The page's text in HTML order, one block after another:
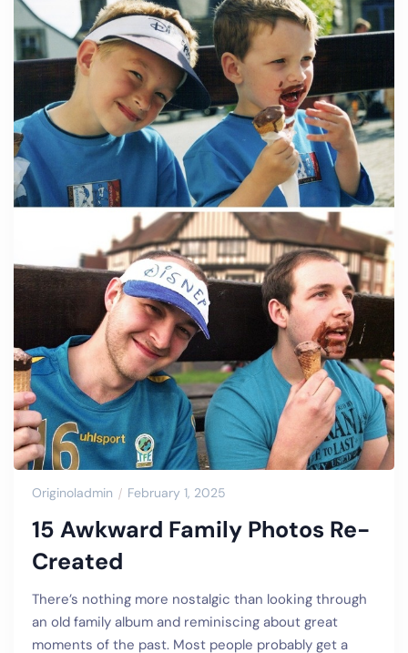
Originoladmin February 1, 2025
15 Awkward Family Photos Re-
Created
There’s nothing more nostalgic than looking through
an old family album and reminiscing about great
moments of the past. Most people probably get a